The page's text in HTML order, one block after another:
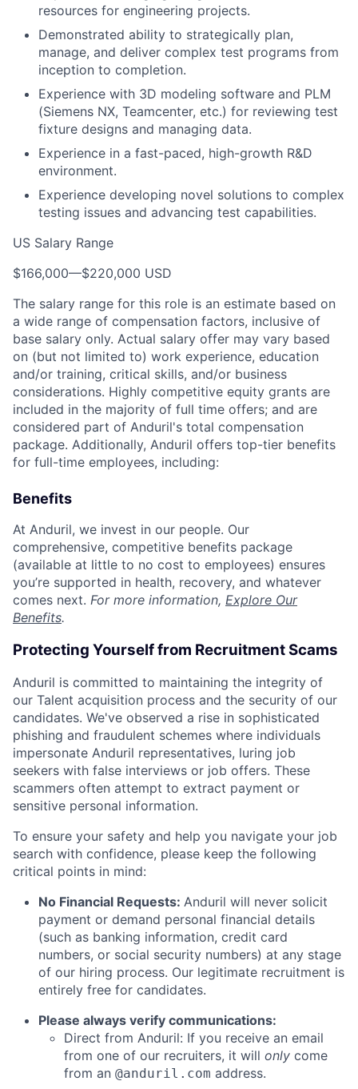
resources for engineering projects.
Demonstrated ability to strategically plan,
manage, and deliver complex test programs from
inception to completion.
Experience with 3D modeling software and PLM
(Siemens NX, Teamcenter, etc.) for reviewing test
fixture designs and managing data.
Experience in a fast-paced, high-growth R&D
environment.
Experience developing novel solutions to complex
testing issues and advancing test capabilities.
US Salary Range
$166,000—$220,000 USD
The salary range for this role is an estimate based on
a wide range of compensation factors, inclusive of
base salary only. Actual salary offer may vary based
on (but not limited to) work experience, education
and/or training, critical skills, and/or business
considerations. Highly competitive equity grants are
included in the majority of full time offers; and are
considered part of Anduril's total compensation
package. Additionally, Anduril offers top-tier benefits
for full-time employees, including:
Benefits
At Anduril, we invest in our people. Our
comprehensive, competitive benefits package
(available at little to no cost to employees) ensures
you’re supported in health, recovery, and whatever
comes next. For more information, Explore Our
Benefits.
Protecting Yourself from Recruitment Scams
Anduril is committed to maintaining the integrity of
our Talent acquisition process and the security of our
candidates. We've observed a rise in sophisticated
phishing and fraudulent schemes where individuals
impersonate Anduril representatives, luring job
seekers with false interviews or job offers. These
scammers often attempt to extract payment or
sensitive personal information.
To ensure your safety and help you navigate your job
search with confidence, please keep the following
critical points in mind:
No Financial Requests: Anduril will never solicit
payment or demand personal financial details
(such as banking information, credit card
numbers, or social security numbers) at any stage
of our hiring process. Our legitimate recruitment is
entirely free for candidates.
Please always verify communications:
Direct from Anduril: If you receive an email
from one of our recruiters, it will only come
from an @anduril.com address.